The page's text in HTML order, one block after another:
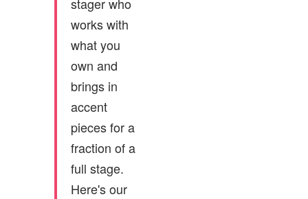
stager who
works with
what you
own and
brings in
accent
pieces for a
fraction of a
full stage.
Here's our